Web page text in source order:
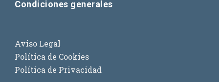
Condiciones generales
Aviso Legal
Política de Cookies
Política de Privacidad